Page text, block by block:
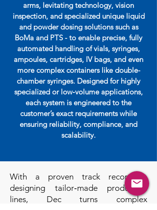
arms, levitating technology, vision
inspection, and specialized unique liquid
and powder dosing solutions such as
BoMa and PTS - to enable precise, fully
automated handling of vials, syringes,
ampoules, cartridges, IV bags, and even
more complex containers like double-
chamber syringes. Designed for highly
specialized or low‑volume applications,
each system is engineered to the
customer’s exact requirements while
ensuring reliability, compliance, and
scalability.
With a proven track record in
designing tailor‑made production
lines, Dec turns complex